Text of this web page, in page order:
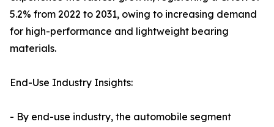
5.2% from 2022 to 2031, owing to increasing demand
for high-performance and lightweight bearing
materials.
End-Use Industry Insights:
- By end-use industry, the automobile segment